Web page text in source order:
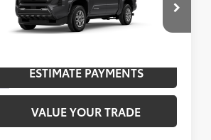
Special Offer
In Production Ext.:Underground
Boulder Fabric With Smoke Silver
UNLOCK SAVINGS
ESTIMATE PAYMENTS
VALUE YOUR TRADE